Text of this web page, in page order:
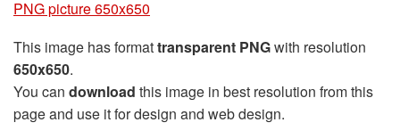
PNG picture 650x650
This image has formattransparent PNGwith resolution
650x650.
You can download this image in best resolution from this
page and use it for design and web design.